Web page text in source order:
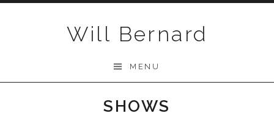
Will Bernard
MENU
SHOWS